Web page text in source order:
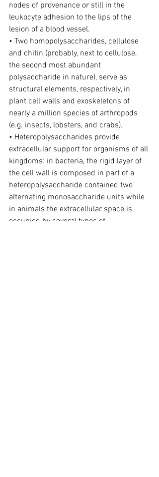
nodes of provenance or still in the
leukocyte adhesion to the lips of the
lesion of a blood vessel.
• Two homopolysaccharides, cellulose
and chitin (probably, next to cellulose,
the second most abundant
polysaccharide in nature), serve as
structural elements, respectively, in
plant cell walls and exoskeletons of
nearly a million species of arthropods
(e.g. insects, lobsters, and crabs).
• Heteropolysaccharides provide
extracellular support for organisms of all
kingdoms: in bacteria, the rigid layer of
the cell wall is composed in part of a
heteropolysaccharide contained two
alternating monosaccharide units while
in animals the extracellular space is
occupied by several types of